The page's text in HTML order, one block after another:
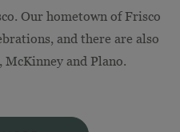
Our hometown of Frisco
and there are also
and Plano.